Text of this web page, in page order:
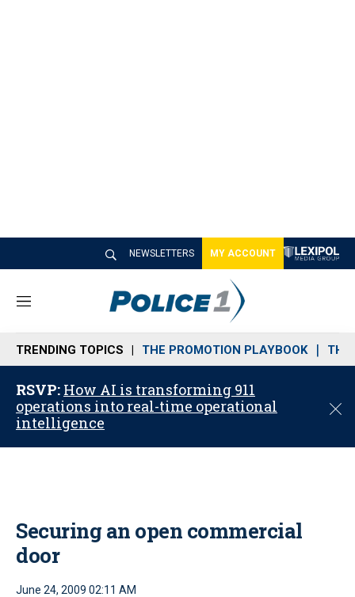
NEWSLETTERS MY ACCOUNT
M
n
u
TRENDING TOPICS THE PROMOTION PLAYBOOK THE
RSVP: How AI is transforming 911
operations into real-time operational
intelligence
C
Securing an open commercial
door
June 24, 2009 02:11 AM